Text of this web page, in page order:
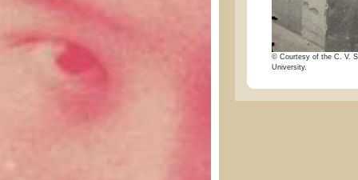
© Courtesy of the C. V.
University.